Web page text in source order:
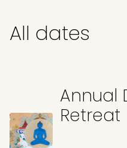
All dates
Annual
Retreat